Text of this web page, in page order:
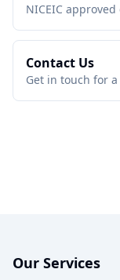
NICEIC
Contact Us
Get in touch for
Our Services